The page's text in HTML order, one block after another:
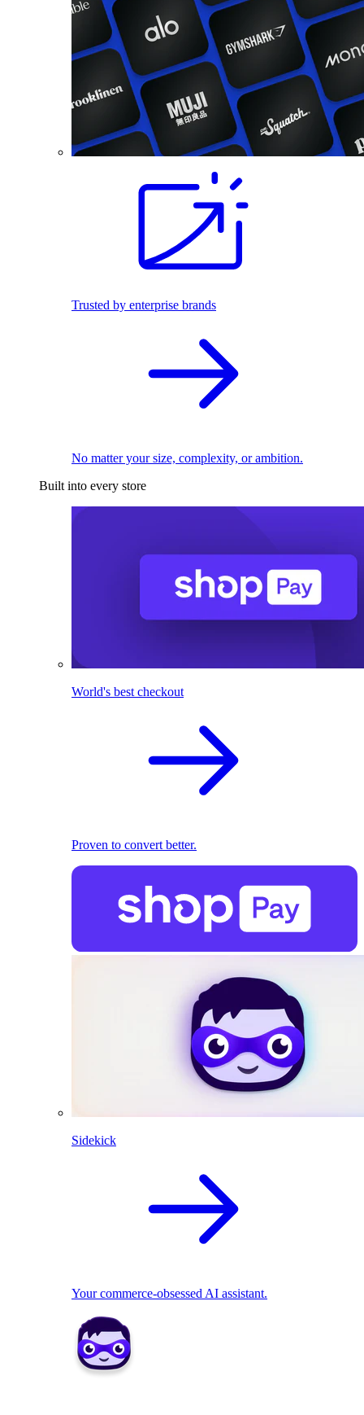
Trusted by enterprise brands
No matter your size, complexity, or ambition.
Built into every store
World's best checkout
Proven to convert better.
Sidekick
Your commerce-obsessed AI assistant.